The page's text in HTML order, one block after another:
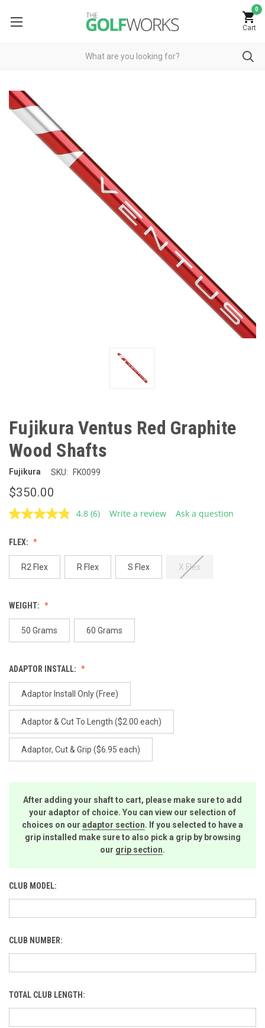
0
Cart
Fujikura Ventus Red Graphite
Wood Shafts
Fujikura SKU: FK0099
$350.00
4.8 Read
page
link.
(6) Write a review Ask a question
FLEX:
R2 Flex R Flex S Flex X Flex
WEIGHT:
50 Grams 60 Grams
ADAPTOR INSTALL:
Adaptor Install Only (Free)
Adaptor & Cut To Length ($2.00 each)
Adaptor, Cut & Grip ($6.95 each)
After adding your shaft to cart, please make sure to add
your adaptor of choice. You can view our selection of
choices on our adaptor section. If you selected to have a
grip installed make sure to also pick a grip by browsing
our grip section.
CLUB MODEL:
CLUB NUMBER:
TOTAL CLUB LENGTH: